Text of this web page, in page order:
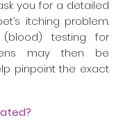
you for a detailed
itching problem.
testing for
may then be
pinpoint the exact